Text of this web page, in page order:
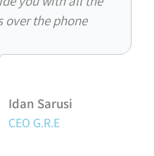
the phone
Idan Sarusi
CEO G.R.E